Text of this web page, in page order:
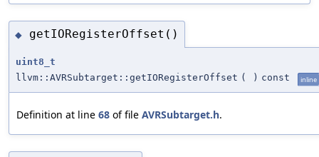
◆ getIORegisterOffset()
uint8_t
llvm::AVRSubtarget::getIORegisterOffset ( ) const inline
Definition at line 68 of file AVRSubtarget.h.